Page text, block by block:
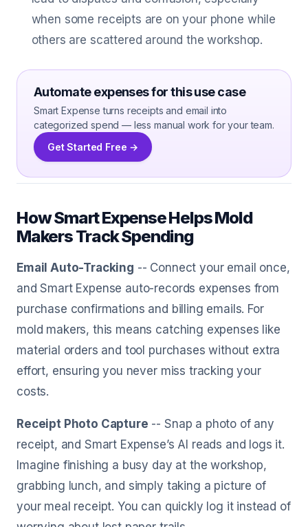
when some receipts are on your phone while
others are scattered around the workshop.
Automate expenses for this use case
Smart Expense turns receipts and email into
categorized spend — less manual work for your team.
Get Started Free →
How Smart Expense Helps Mold
Makers Track Spending
Email Auto-Tracking -- Connect your email once,
and Smart Expense auto-records expenses from
purchase confirmations and billing emails. For
mold makers, this means catching expenses like
material orders and tool purchases without extra
effort, ensuring you never miss tracking your
costs.
Receipt Photo Capture -- Snap a photo of any
receipt, and Smart Expense’s AI reads and logs it.
Imagine finishing a busy day at the workshop,
grabbing lunch, and simply taking a picture of
your meal receipt. You can quickly log it instead of